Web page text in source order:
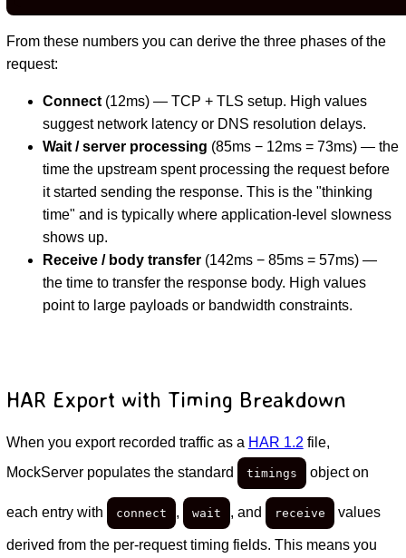
From these numbers you can derive the three phases of the
request:
Connect(12ms) — TCP + TLS setup. High values
suggest network latency or DNS resolution delays.
Wait / server processing (85ms − 12ms = 73ms) — the
time the upstream spent processing the request before
it started sending the response. This is the "thinking
time" and is typically where application-level slowness
shows up.
Receive / body transfer(142ms − 85ms = 57ms) —
the time to transfer the response body. High values
point to large payloads or bandwidth constraints.
HAR Export with Timing Breakdown
When you export recorded traffic as a HAR 1.2 file,
MockServer populates the standard
timings object on
each entry with connect , wait , and receive values
derived from the per-request timing fields. This means you